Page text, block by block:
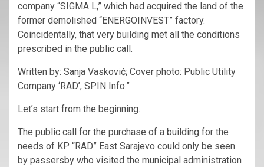
company “SIGMA L,” which had acquired the land of the
former demolished “ENERGOINVEST” factory.
Coincidentally, that very building met all the conditions
prescribed in the public call.
Written by: Sanja Vasković; Cover photo: Public Utility
Company ‘RAD’, SPIN Info.”
Let’s start from the beginning.
The public call for the purchase of a building for the
needs of KP “RAD” East Sarajevo could only be seen
by passersby who visited the municipal administration